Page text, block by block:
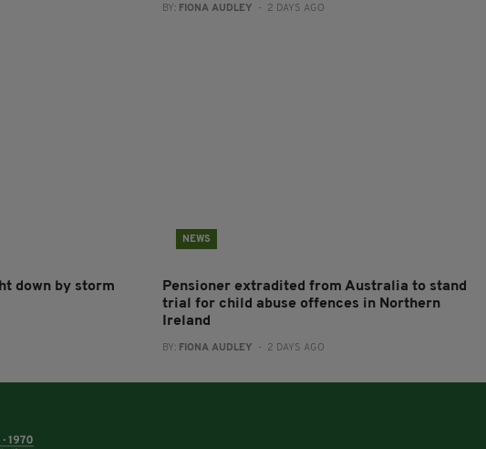
BY: FIONA AUDLEY - 2 DAYS AGO
down by storm
NEWS
Pensioner extradited from Australia to stand
trial for child abuse offences in Northern
Ireland
BY: FIONA AUDLEY - 2 DAYS AGO